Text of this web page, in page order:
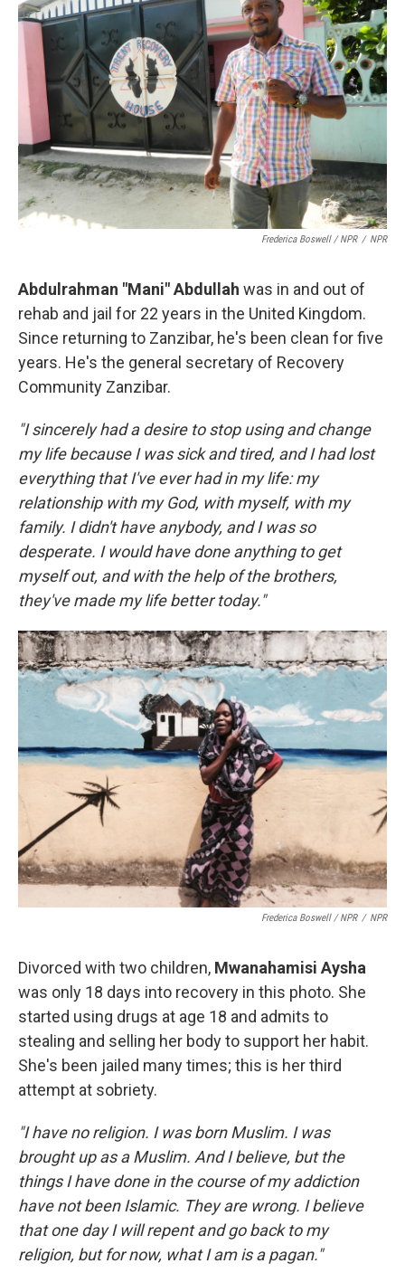
Frederica Boswell / NPR / NPR
Abdulrahman "Mani" Abdullah was in and out of
rehab and jail for 22 years in the United Kingdom.
Since returning to Zanzibar, he's been clean for five
years. He's the general secretary of Recovery
Community Zanzibar.
"I sincerely had a desire to stop using and change
my life because I was sick and tired, and I had lost
everything that I've ever had in my life: my
relationship with my God, with myself, with my
family. I didn't have anybody, and I was so
desperate. I would have done anything to get
myself out, and with the help of the brothers,
they've made my life better today."
Frederica Boswell / NPR / NPR
Divorced with two children, Mwanahamisi Aysha
was only 18 days into recovery in this photo. She
started using drugs at age 18 and admits to
stealing and selling her body to support her habit.
She's been jailed many times; this is her third
attempt at sobriety.
"I have no religion. I was born Muslim. I was
brought up as a Muslim. And I believe, but the
things I have done in the course of my addiction
have not been Islamic. They are wrong. I believe
that one day I will repent and go back to my
religion, but for now, what I am is a pagan."